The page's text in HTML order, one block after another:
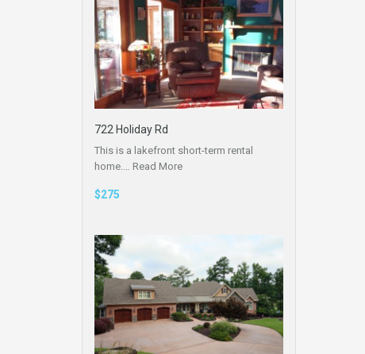
722 Holiday Rd
This is a lakefront short-term rental
home.… Read More
$275